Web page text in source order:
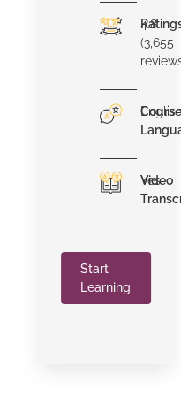
4.8
(3,655
Video
Yes
Start
Learning